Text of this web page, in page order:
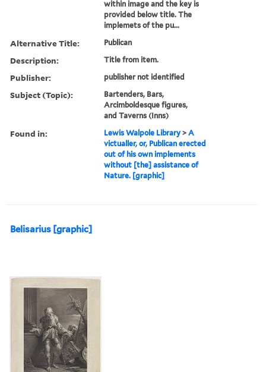
within image and the key is
provided below title. The
implemets of the pu...
Alternative Title: Publican
Description: Title from item.
Publisher: publisher not identified
Subject (Topic):
Bartenders, Bars,
Arcimboldesque figures,
and Taverns (Inns)
Found in: Lewis Walpole Library >A
victualler, or, Publican erected
out of his own implements
without [the] assistance of
Nature. [graphic]
Belisarius [graphic]